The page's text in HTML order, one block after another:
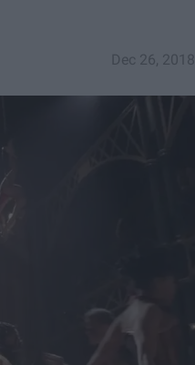
Dec 26, 2018